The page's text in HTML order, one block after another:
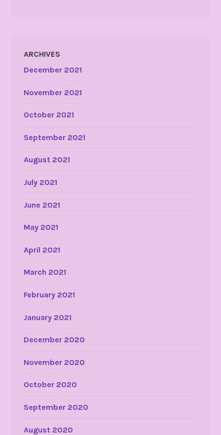
ARCHIVES
December 2021
November 2021
October 2021
September 2021
August 2021
July 2021
June 2021
May 2021
April 2021
March 2021
February 2021
January 2021
December 2020
November 2020
October 2020
September 2020
August 2020